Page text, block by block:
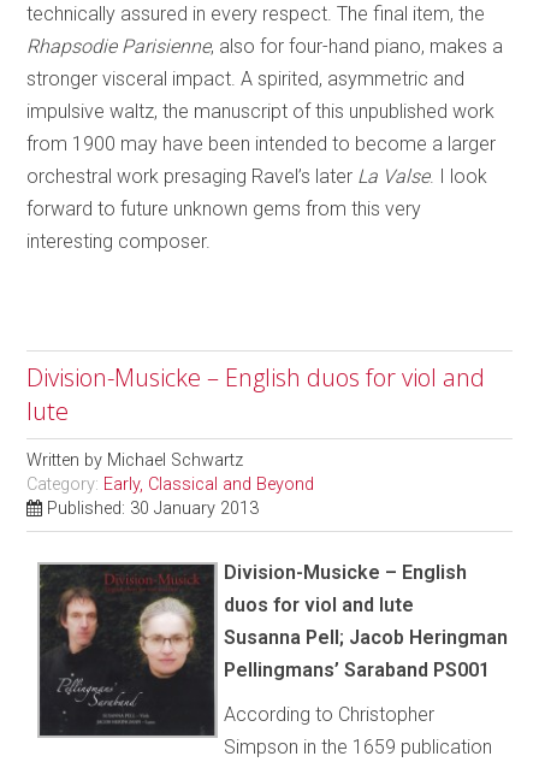
technically assured in every respect. The final item, the
Rhapsodie Parisienne, also for four-hand piano, makes a
stronger visceral impact. A spirited, asymmetric and
impulsive waltz, the manuscript of this unpublished work
from 1900 may have been intended to become a larger
orchestral work presaging Ravel’s later La Valse. I look
forward to future unknown gems from this very
interesting composer.
Division-Musicke – English duos for viol and
lute
Written by Michael Schwartz
Category: Early, Classical and Beyond
Published: 30 January 2013
Division-Musicke – English
duos for viol and lute
Susanna Pell; Jacob Heringman
Pellingmans’ Saraband PS001
According to Christopher
Simpson in the 1659 publication